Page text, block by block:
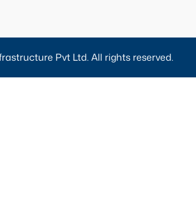
Pvt Ltd. All rights reserved.